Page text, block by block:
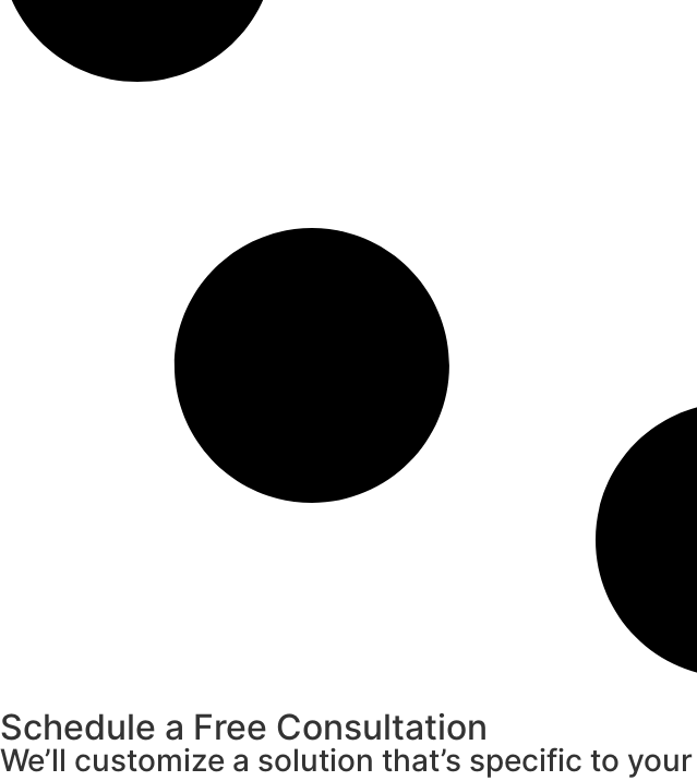
Schedule a Free Consultation
We’ll customize a solution that’s specific to